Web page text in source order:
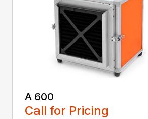
A 600
Call for Pricing